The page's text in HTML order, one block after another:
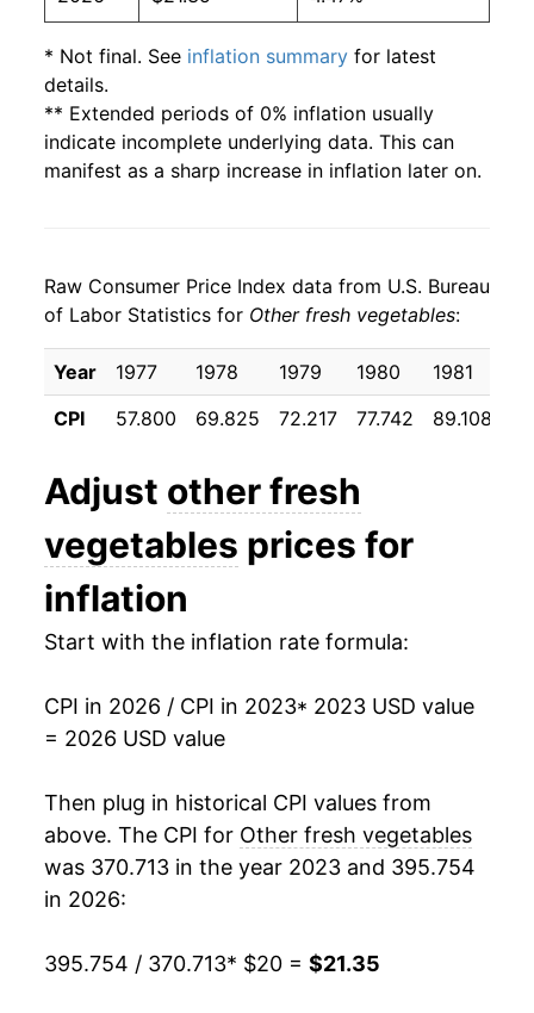
* Not final. See inflation summary for latest
details.
** Extended periods of 0% inflation usually
indicate incomplete underlying data. This can
manifest as a sharp increase in inflation later on.
Raw Consumer Price Index data from U.S. Bureau
of Labor Statistics for Other fresh vegetables:
Year 1977 1978 1979 1980 1981
CPI
57.800 69.825 72.217 77.742 89.108
Adjust other fresh
vegetables prices for
inflation
Start with the inflation rate formula:
CPI in 2026 / CPI in 2023* 2023 USD value
= 2026 USD value
Then plug in historical CPI values from
above. The CPI for Other fresh vegetables
was 370.713 in the year 2023 and 395.754
in 2026:
395.754 / 370.713* $20 = $21.35